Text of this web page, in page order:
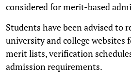
considered for merit-based
Students have been advised to
university and college websites
merit lists, verification
admission requirements.